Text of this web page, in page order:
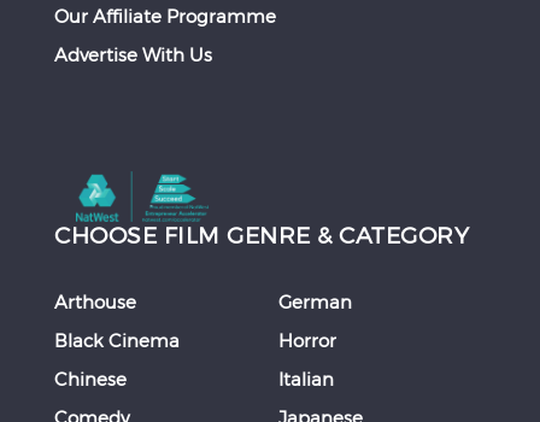
Our Affiliate Programme
Advertise With Us
CHOOSE FILM GENRE & CATEGORY
Arthouse
Black Cinema
Chinese
Comedy
German
Horror
Italian
Japanese